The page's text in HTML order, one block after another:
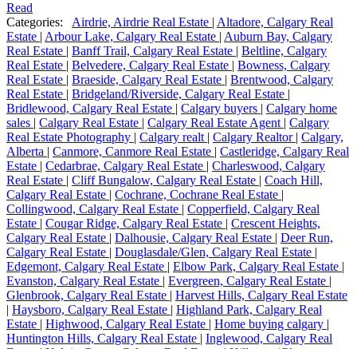
Read
Categories:
Airdrie, Airdrie Real Estate | Altadore, Calgary Real
Estate | Arbour Lake, Calgary Real Estate | Auburn Bay, Calgary
Real Estate | Banff Trail, Calgary Real Estate | Beltline, Calgary
Real Estate | Belvedere, Calgary Real Estate | Bowness, Calgary
Real Estate | Braeside, Calgary Real Estate | Brentwood, Calgary
Real Estate | Bridgeland/Riverside, Calgary Real Estate |
Bridlewood, Calgary Real Estate | Calgary buyers | Calgary home
sales | Calgary Real Estate | Calgary Real Estate Agent | Calgary
Real Estate Photography | Calgary realt | Calgary Realtor | Calgary,
Alberta | Canmore, Canmore Real Estate | Castleridge, Calgary Real
Estate | Cedarbrae, Calgary Real Estate | Charleswood, Calgary
Real Estate | Cliff Bungalow, Calgary Real Estate | Coach Hill,
Calgary Real Estate | Cochrane, Cochrane Real Estate |
Collingwood, Calgary Real Estate | Copperfield, Calgary Real
Estate | Cougar Ridge, Calgary Real Estate | Crescent Heights,
Calgary Real Estate | Dalhousie, Calgary Real Estate | Deer Run,
Calgary Real Estate | Douglasdale/Glen, Calgary Real Estate |
Edgemont, Calgary Real Estate | Elbow Park, Calgary Real Estate |
Evanston, Calgary Real Estate | Evergreen, Calgary Real Estate |
Glenbrook, Calgary Real Estate | Harvest Hills, Calgary Real Estate
| Haysboro, Calgary Real Estate | Highland Park, Calgary Real
Estate | Highwood, Calgary Real Estate | Home buying calgary |
Huntington Hills, Calgary Real Estate | Inglewood, Calgary Real